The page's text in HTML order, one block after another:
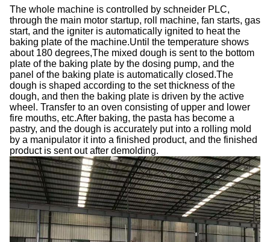
The whole machine is controlled by schneider PLC,
through the main motor startup, roll machine, fan starts, gas
start, and the igniter is automatically ignited to heat the
baking plate of the machine.Until the temperature shows
about 180 degrees,The mixed dough is sent to the bottom
plate of the baking plate by the dosing pump, and the
panel of the baking plate is automatically closed.The
dough is shaped according to the set thickness of the
dough, and then the baking plate is driven by the active
wheel. Transfer to an oven consisting of upper and lower
fire mouths, etc.After baking, the pasta has become a
pastry, and the dough is accurately put into a rolling mold
by a manipulator it into a finished product, and the finished
product is sent out after demolding.